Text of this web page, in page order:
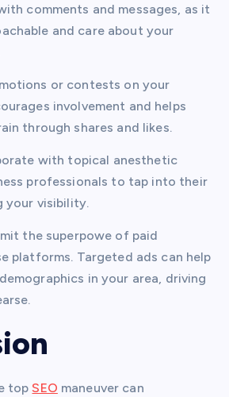
comments and messages, as it
and care about your
or contests on your
involvement and helps
through shares and likes.
with topical anesthetic
professionals to tap into their
your visibility.
the superpowe of paid
platforms. Targeted ads can help
in your area, driving
topSEO maneuver can